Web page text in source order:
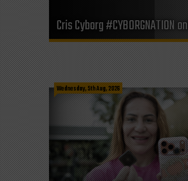
Cris Cyborg
Wednesday, 5th Aug, 2026